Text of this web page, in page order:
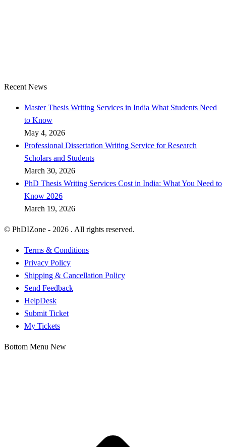
Recent News
Master Thesis Writing Services in India What Students Need
to Know
May 4, 2026
Professional Dissertation Writing Service for Research
Scholars and Students
March 30, 2026
PhD Thesis Writing Services Cost in India: What You Need to
Know 2026
March 19, 2026
© PhDIZone - 2026 . All rights reserved.
Terms & Conditions
Privacy Policy
Shipping & Cancellation Policy
Send Feedback
HelpDesk
Submit Ticket
My Tickets
Bottom Menu New